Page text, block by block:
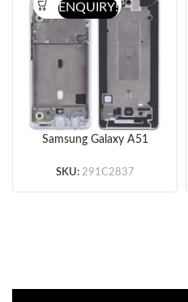
Samsung Galaxy A51
(Silver/Black) (Original)
SKU: 291C2837
ENQUIRY!